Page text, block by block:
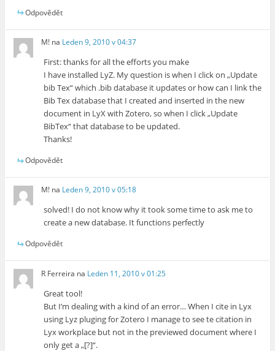
Odpovědět
M! na Leden 9, 2010 v 04:37
First: thanks for all the efforts you make
I have installed LyZ. My question is when I click on „Update
bib Tex“ which .bib database it updates or how can I link the
Bib Tex database that I created and inserted in the new
document in LyX with Zotero, so when I click „Update
BibTex“ that database to be updated.
Thanks!
Odpovědět
M! na Leden 9, 2010 v 05:18
solved! I do not know why it took some time to ask me to
create a new database. It functions perfectly
Odpovědět
R Ferreira na Leden 11, 2010 v 01:25
Great tool!
But I’m dealing with a kind of an error… When I cite in Lyx
using Lyz pluging for Zotero I manage to see te citation in
Lyx workplace but not in the previewed document where I
only get a „[?]“.